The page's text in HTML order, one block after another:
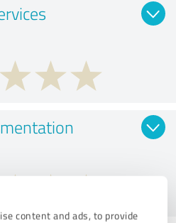
content and ads, to provide